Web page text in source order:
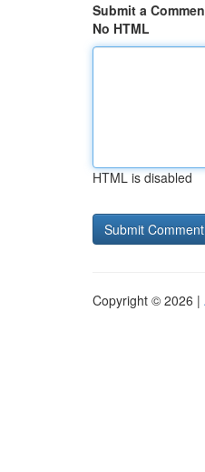
Submit a
No HTML
HTML is disabled
Copyright © 2026 |